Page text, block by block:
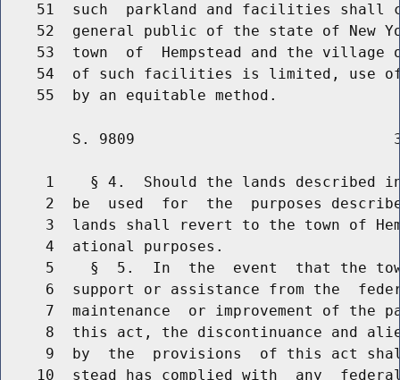
51  such  parkland and facilities shall
52  general public of the state of New
53  town  of  Hempstead and the village
54  of such facilities is limited, use
S. 9809
1    § 4.  Should the lands described
2  be  used  for  the  purposes
3  lands shall revert to the town of
     4  ational purposes.
5    §  5.  In  the  event  that the
6  support or assistance from the
7  maintenance  or improvement of the
8  this act, the discontinuance and
9  by  the  provisions  of this act
10  stead has complied with  any